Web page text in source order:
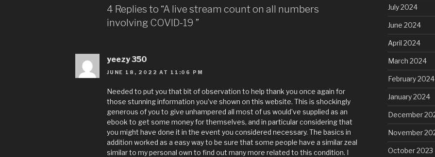
4 Replies to “A live stream count on all numbers
involving COVID-19 ”
yeezy 350
JUNE 18, 2022 AT 11:06 PM
Needed to put you that bit of observation to help thank you once again for
those stunning information you’ve shown on this website. This is shockingly
generous of you to give unhampered all most of us would’ve supplied as an
ebook to get some money for themselves, and in particular considering that
you might have done it in the event you considered necessary. The basics in
addition worked as a easy way to be sure that some people have a similar zeal
similar to my personal own to find out many more related to this condition. I
July 2024
June 2024
April 2024
March 2024
February 2024
January 2024
December
November
October 2023